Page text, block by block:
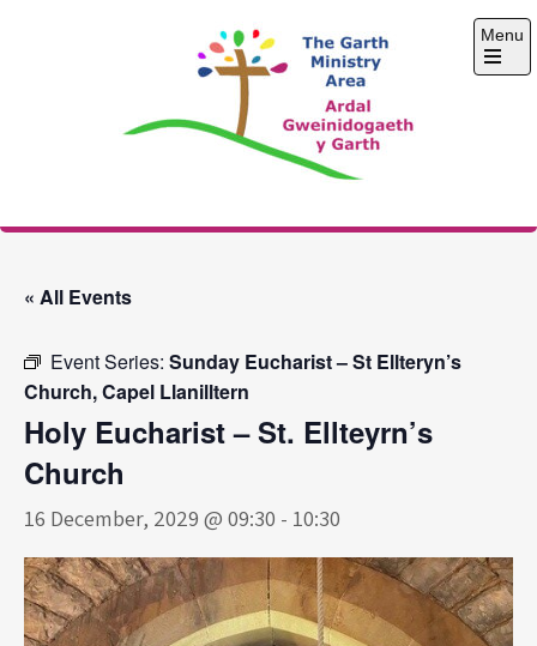
The Garth Ministry
Menu
Open
« All Events
Event Series: Sunday Eucharist – St Ellteryn’s
Church, Capel Llanilltern
Holy Eucharist – St. Ellteyrn’s
Church
16 December, 2029 @ 09:30 - 10:30